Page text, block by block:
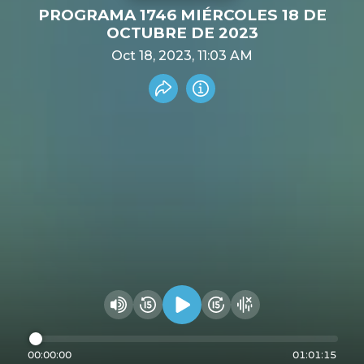
PROGRAMA 1746 MIÉRCOLES 18 DE
OCTUBRE DE 2023
Oct 18, 2023, 11:03 AM
Share recording
Info
Change volume
Rewind 15 seconds
Play audioFast Foward 15
Hide visualizer
00:00:00 01:01:15